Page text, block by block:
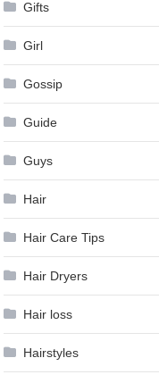
Gifts
Girl
Gossip
Guide
Guys
Hair
Hair Care Tips
Hair Dryers
Hair loss
Hairstyles